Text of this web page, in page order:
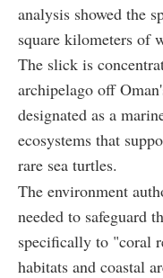
analysis showed the
square kilometers of
The slick is
archipelago off
designated as a
ecosystems that
rare sea turtles.
The environment
needed to safeguard
specifically to "coral
habitats and coastal